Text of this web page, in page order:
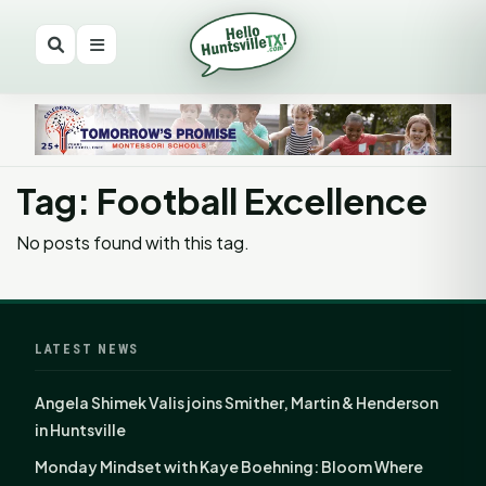
Tag: Football Excellence
No posts found with this tag.
LATEST NEWS
Angela Shimek Valis joins Smither, Martin & Henderson
in Huntsville
Monday Mindset with Kaye Boehning: Bloom Where